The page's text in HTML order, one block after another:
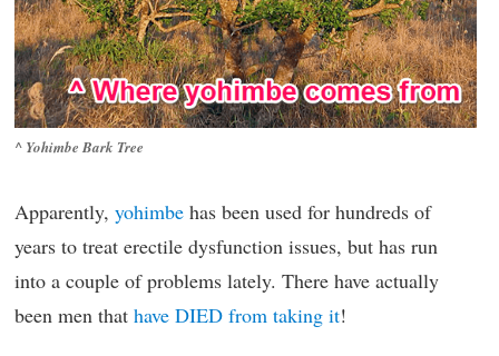
^ Yohimbe Bark Tree
Apparently, yohimbe has been used for hundreds of
years to treat erectile dysfunction issues, but has run
into a couple of problems lately. There have actually
been men that have DIED from taking it!